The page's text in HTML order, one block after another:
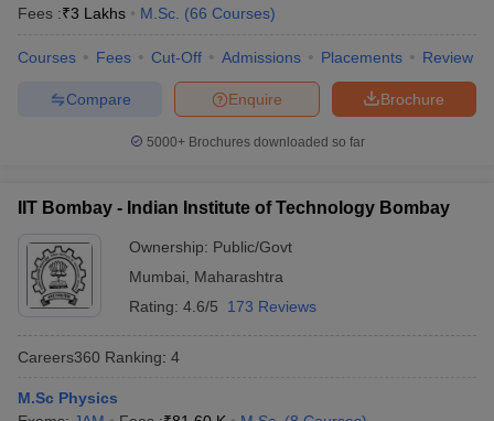
Fees :₹3 Lakhs M.Sc. (66 Courses)
Courses Fees Cut-Off Admissions Placements Review
Brochure
Enquire
Compare
5000+Brochures downloaded so far
IIT Bombay - Indian Institute of Technology Bombay
Ownership: Public/Govt
Mumbai
Maharashtra
Rating: 4.6/5 173 Reviews
Careers360 Ranking: 4
M.Sc Physics